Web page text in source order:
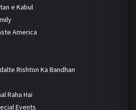
e Kabul
America
Rishton Ka Bandhan
Raha Hai
Events